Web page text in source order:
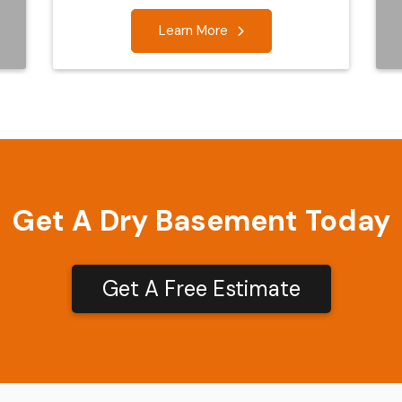
Learn More
Get A Dry Basement Today
Get A Free Estimate